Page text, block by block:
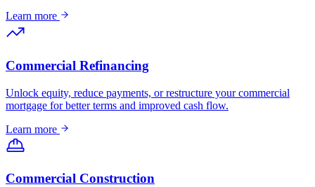
Learn more
Commercial Refinancing
Unlock equity, reduce payments, or restructure your commercial
mortgage for better terms and improved cash flow.
Learn more
Commercial Construction